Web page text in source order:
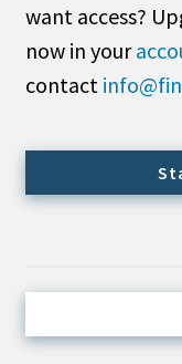
Search
All
Administrator/
Cash/Currency
Domestic Equity
Emerging/
ESG
want access?
now in your
contact